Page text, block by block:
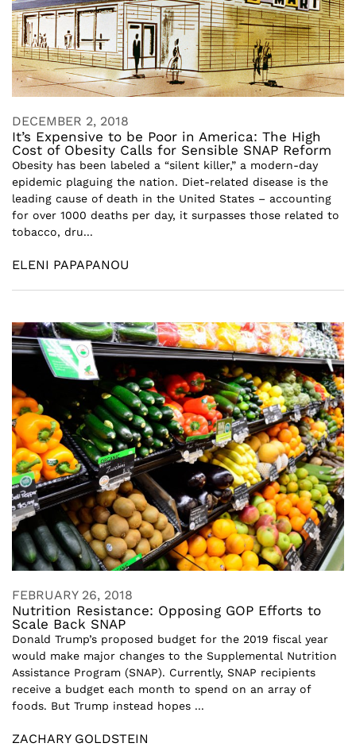
DECEMBER 2, 2018
It’s Expensive to be Poor in America: The High
Cost of Obesity Calls for Sensible SNAP Reform
Obesity has been labeled a “silent killer,” a modern-day
epidemic plaguing the nation. Diet-related disease is the
leading cause of death in the United States – accounting
for over 1000 deaths per day, it surpasses those related to
tobacco, dru...
ELENI PAPAPANOU
FEBRUARY 26, 2018
Nutrition Resistance: Opposing GOP Efforts to
Scale Back SNAP
Donald Trump’s proposed budget for the 2019 fiscal year
would make major changes to the Supplemental Nutrition
Assistance Program (SNAP). Currently, SNAP recipients
receive a budget each month to spend on an array of
foods. But Trump instead hopes ...
ZACHARY GOLDSTEIN